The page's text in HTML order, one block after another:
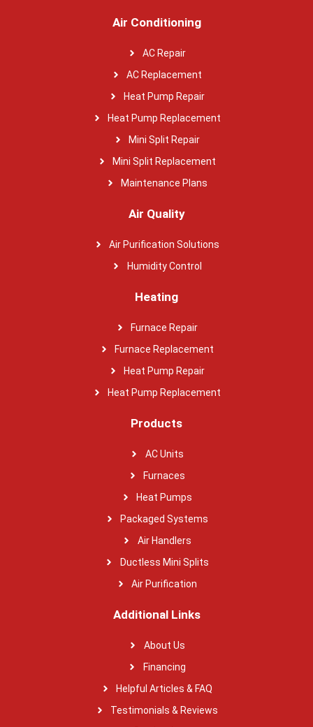
Air Conditioning
AC Repair
AC Replacement
Heat Pump Repair
Heat Pump Replacement
Mini Split Repair
Mini Split Replacement
Maintenance Plans
Air Quality
Air Purification Solutions
Humidity Control
Heating
Furnace Repair
Furnace Replacement
Heat Pump Repair
Heat Pump Replacement
Products
AC Units
Furnaces
Heat Pumps
Packaged Systems
Air Handlers
Ductless Mini Splits
Air Purification
Additional Links
About Us
Financing
Helpful Articles & FAQ
Testimonials & Reviews